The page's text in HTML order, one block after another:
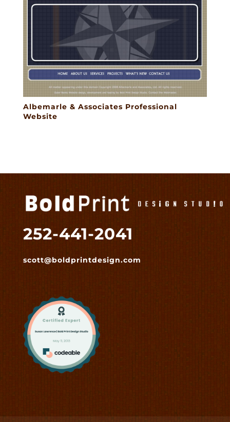
Albemarle & Associates Professional
Website
252-441-2041
scott@boldprintdesign.com